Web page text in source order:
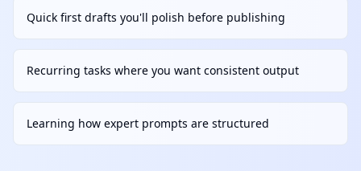
Quick first drafts you'll polish before publishing
Recurring tasks where you want consistent output
Learning how expert prompts are structured